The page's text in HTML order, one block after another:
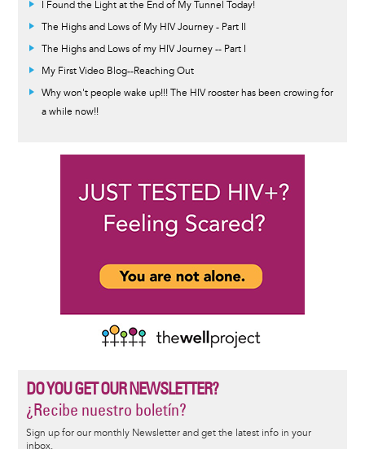
I Found the Light at the End of My Tunnel Today!
The Highs and Lows of My HIV Journey - Part II
The Highs and Lows of my HIV Journey -- Part I
My First Video Blog--Reaching Out
Why won't people wake up!!! The HIV rooster has been crowing for
a while now!!
DO YOU GET OUR NEWSLETTER?
¿Recibe nuestro boletín?
Sign up for our monthly Newsletter and get the latest info in your
inbox.